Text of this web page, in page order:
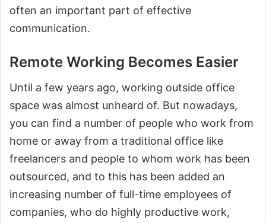
often an important part of effective
communication.
Remote Working Becomes Easier
Until a few years ago, working outside office
space was almost unheard of. But nowadays,
you can find a number of people who work from
home or away from a traditional office like
freelancers and people to whom work has been
outsourced, and to this has been added an
increasing number of full-time employees of
companies, who do highly productive work,